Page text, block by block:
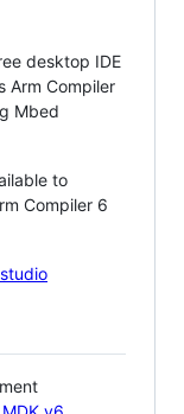
desktop IDE
Arm Compiler
Mbed
to
Compiler 6